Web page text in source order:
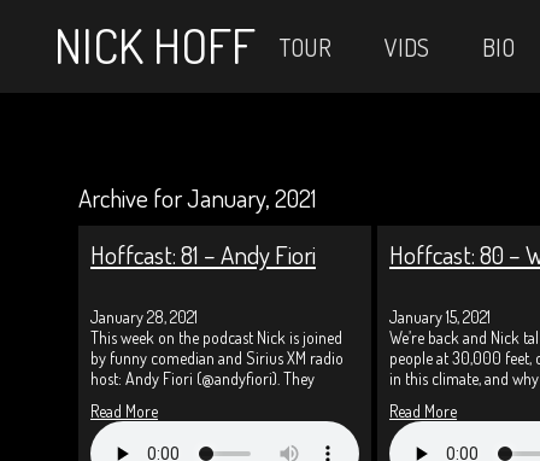
NICK HOFF TOUR VIDS BIO
Archive for January, 2021
Hoffcast: 81 – Andy Fiori
January 28, 2021
This week on the podcast Nick is joined
by funny comedian and Sirius XM radio
host: Andy Fiori (@andyfiori). They
Read More
Hoffcast: 80 –
January 15, 2021
We’re back and Nick
people at 30,000 feet,
in this climate, and
Read More